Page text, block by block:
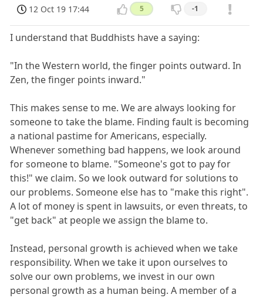
12 Oct 19 17:44 5 -1
I understand that Buddhists have a saying:
"In the Western world, the finger points outward. In
Zen, the finger points inward."
This makes sense to me. We are always looking for
someone to take the blame. Finding fault is becoming
a national pastime for Americans, especially.
Whenever something bad happens, we look around
for someone to blame. "Someone's got to pay for
this!" we claim. So we look outward for solutions to
our problems. Someone else has to "make this right".
A lot of money is spent in lawsuits, or even threats, to
"get back" at people we assign the blame to.
Instead, personal growth is achieved when we take
responsibility. When we take it upon ourselves to
solve our own problems, we invest in our own
personal growth as a human being. A member of a